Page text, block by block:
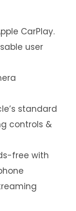
CarPlay.
user
standard
controls &
free with